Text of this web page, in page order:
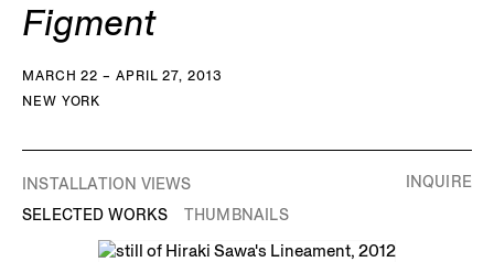
Figment
MARCH 22 – APRIL 27, 2013
NEW YORK
INSTALLATION VIEWS
SELECTED WORKS
THUMBNAILS
INQUIRE